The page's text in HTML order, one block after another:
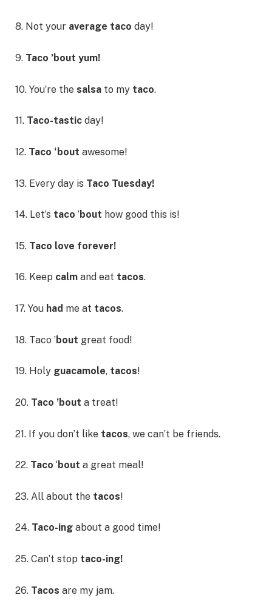
8. Not your average taco day!
9. Taco ’bout yum!
10. You’re the salsa to my taco.
11. Taco-tastic day!
12. Taco ‘bout awesome!
13. Every day is Taco Tuesday!
14. Let’s taco ’bout how good this is!
15. Taco love forever!
16. Keep calm and eat tacos.
17. You had me at tacos.
18. Taco ’bout great food!
19. Holy guacamole, tacos!
20. Taco ’bout a treat!
21. If you don’t like tacos, we can’t be friends.
22. Taco ‘bout a great meal!
23. All about the tacos!
24. Taco-ing about a good time!
25. Can’t stop taco-ing!
26. Tacos are my jam.